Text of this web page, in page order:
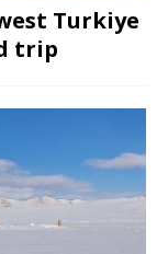
Turkiye
trip